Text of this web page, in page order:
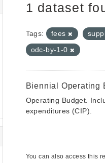
1 dataset
Tags: fees
odc-by-1-0
Biennial Operating
Operating Budget.
expenditures (CIP).
You can also access this